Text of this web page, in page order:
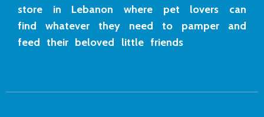
store in Lebanon where pet lovers can
find whatever they need to pamper and
feed their beloved little friends